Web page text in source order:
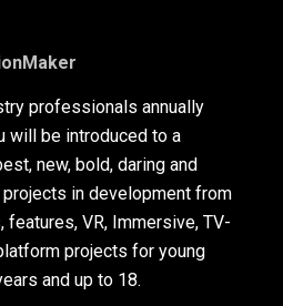
professionals annually
will be introduced to a
new, bold, daring and
in development from
features, VR, Immersive, TV-
projects for young
and up to 18.